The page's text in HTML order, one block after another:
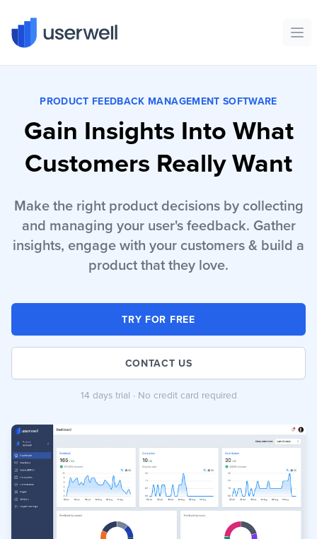
Userwell
PRODUCT FEEDBACK MANAGEMENT SOFTWARE
Gain Insights Into What
Customers Really Want
Make the right product decisions by collecting
and managing your user's feedback. Gather
insights, engage with your customers & build a
product that they love.
TRY FOR FREE
CONTACT US
14 days trial · No credit card required